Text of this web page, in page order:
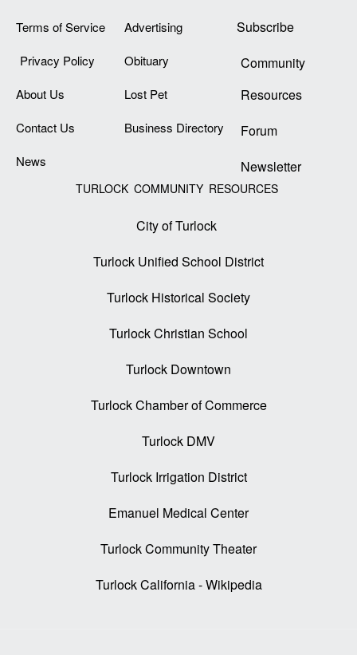
Terms of Service
Privacy Policy
About Us
Contact Us
News
Advertising
Obituary
Lost Pet
Business Directory
Subscribe
Community
Resources
Forum
Newsletter
TURLOCK COMMUNITY RESOURCES
City of Turlock
Turlock Unified School District
Turlock Historical Society
Turlock Christian School
Turlock Downtown
Turlock Chamber of Commerce
Turlock DMV
Turlock Irrigation District
Emanuel Medical Center
Turlock Community Theater
Turlock California - Wikipedia